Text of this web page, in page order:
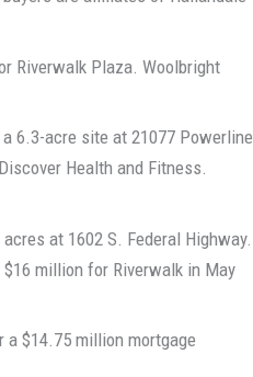
Riverwalk Plaza. Woolbright
6.3-acre site at 21077 Powerline
Health and Fitness.
at 1602 S. Federal Highway.
million for Riverwalk in May
a $14.75 million mortgage